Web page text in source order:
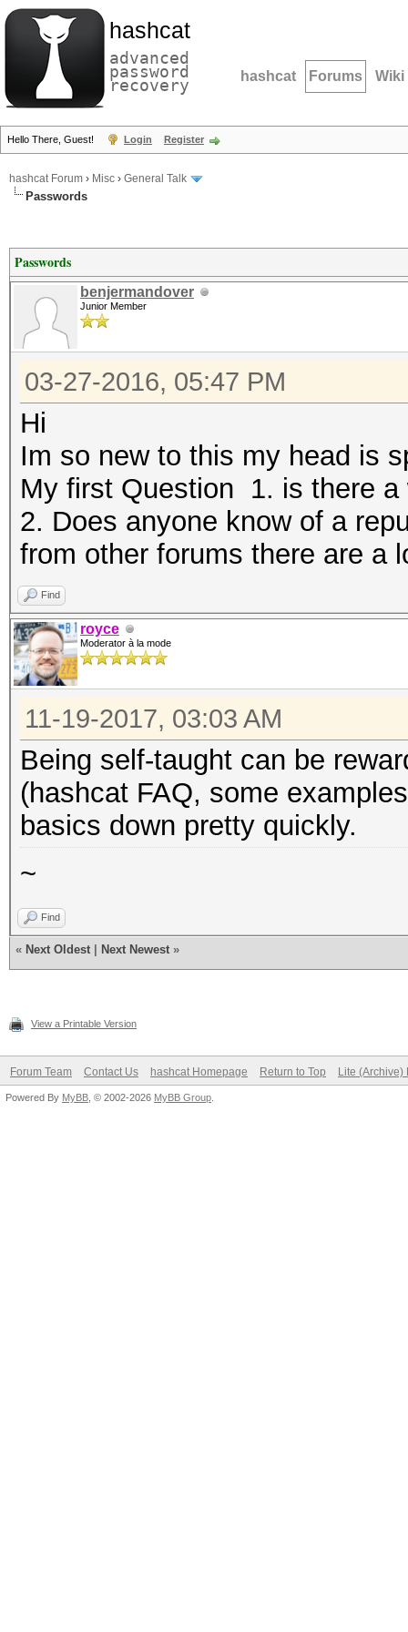
hashcat
advanced
password
recovery hashcat Forums Wiki
Hello There, Guest! Login Register
hashcat Forum › Misc › General Talk
Passwords
Passwords
benjermandover
Junior Member
03-27-2016, 05:47 PM
Hi
Im so new to this my head is
My first Question 1. is there
2. Does anyone know of a
from other forums there are a
Find
royce
Moderator à la mode
11-19-2017, 03:03 AM
Being self-taught can be
(hashcat FAQ, some
basics down pretty quickly.
~
Find
« Next Oldest Next Newest »
View a Printable Version
Forum Team Contact Us hashcat Homepage Return to Top Lite (Archive)
Powered By MyBB , © 2002-2026 MyBB Group